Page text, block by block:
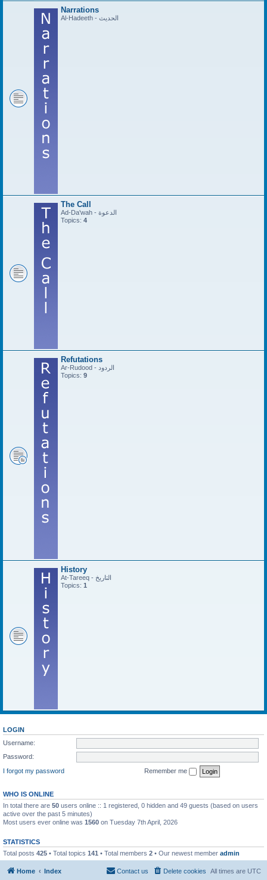
Narrations
Al-Hadeeth - الحديث
The Call
Ad-Da'wah - الدعوة
Topics: 4
Refutations
Ar-Rudood - الردود
Topics: 9
History
At-Tareeq - التاريخ
Topics: 1
LOGIN
Username:
Password:
I forgot my password
Remember me
WHO IS ONLINE
In total there are 50 users online :: 1 registered, 0 hidden and 49 guests (based on users
active over the past 5 minutes)
Most users ever online was 1560 on Tuesday 7th April, 2026
STATISTICS
Total posts 425 • Total topics 141 • Total members 2 • Our newest member admin
Home Index All times are UTC
Delete cookies
Contact us